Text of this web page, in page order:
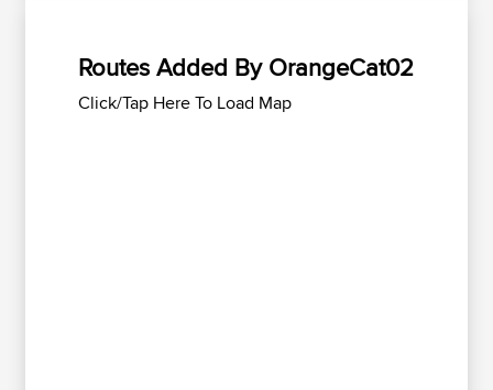
Routes Added By OrangeCat02
Click/Tap Here To Load Map